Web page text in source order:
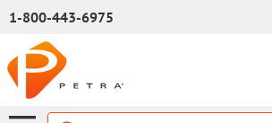
1-800-443-6975